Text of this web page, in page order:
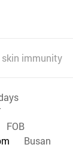
immunity
FOB
Busan